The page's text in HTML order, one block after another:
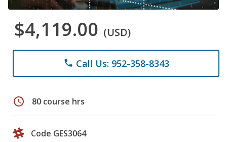
$4,119.00 (USD)
phone Call Us: 952-358-8343
schedule 80 course hrs
Code GES3064